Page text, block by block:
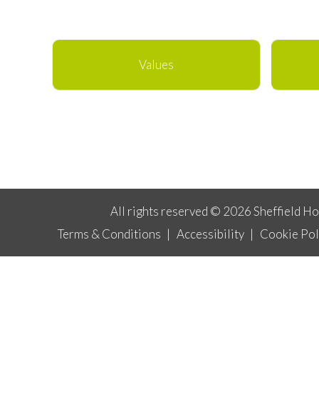
Values
All rights reserved © 2026 Sheffield
Terms & Conditions | Accessibility | Cookie